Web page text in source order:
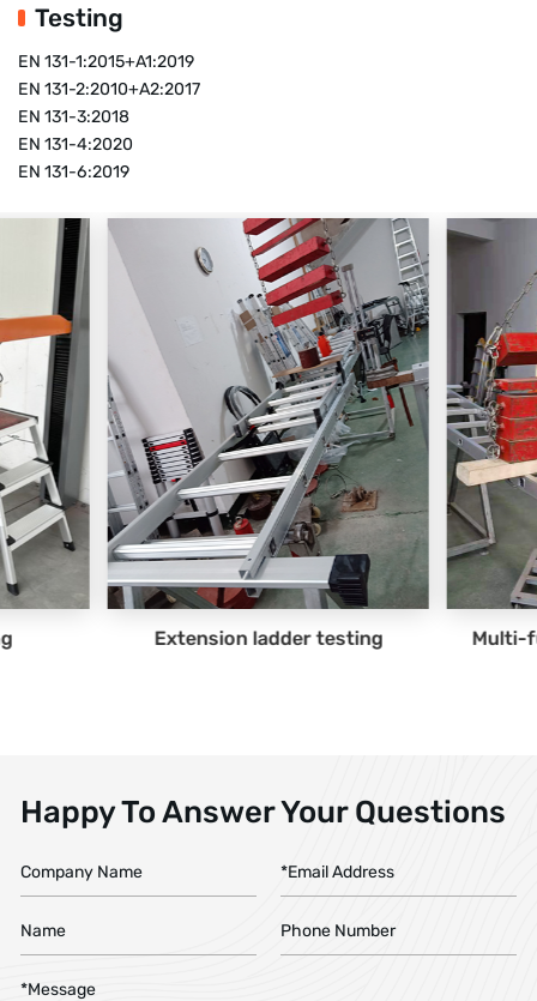
Testing
EN 131-1:2015+A1:2019
EN 131-2:2010+A2:2017
EN 131-3:2018
EN 131-4:2020
EN 131-6:2019
ladder testing Multi-function ladder testing
Happy To Answer Your Questions